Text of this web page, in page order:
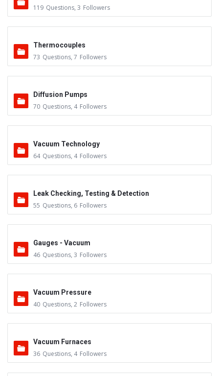
119 Questions, 3 Followers
Thermocouples
73 Questions, 7 Followers
Diffusion Pumps
70 Questions, 4 Followers
Vacuum Technology
64 Questions, 4 Followers
Leak Checking, Testing & Detection
55 Questions, 6 Followers
Gauges - Vacuum
46 Questions, 3 Followers
Vacuum Pressure
40 Questions, 2 Followers
Vacuum Furnaces
36 Questions, 4 Followers